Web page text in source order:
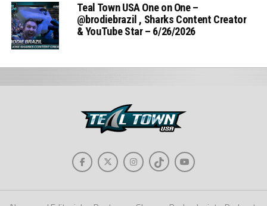
Teal Town USA One on One –
‪@brodiebrazil‬ , Sharks Content Creator
& YouTube Star – 6/26/2026